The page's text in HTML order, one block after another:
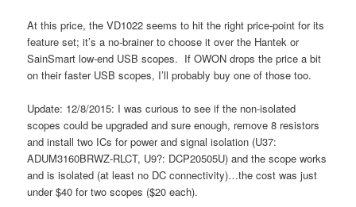
At this price, the VD1022 seems to hit the right price-point for its
feature set; it’s a no-brainer to choose it over the Hantek or
SainSmart low-end USB scopes. If OWON drops the price a bit
on their faster USB scopes, I’ll probably buy one of those too.
Update: 12/8/2015: I was curious to see if the non-isolated
scopes could be upgraded and sure enough, remove 8 resistors
and install two ICs for power and signal isolation (U37:
ADUM3160BRWZ-RLCT, U9?: DCP20505U) and the scope works
and is isolated (at least no DC connectivity)…the cost was just
under $40 for two scopes ($20 each).